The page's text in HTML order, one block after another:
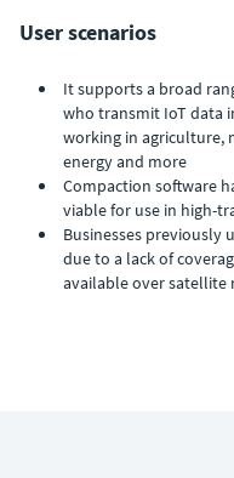
User scenarios
It supports a broad
who transmit IoT data
working in agriculture,
energy and more
Compaction software
viable for use in high-
Businesses previously
due to a lack of
available over satellite